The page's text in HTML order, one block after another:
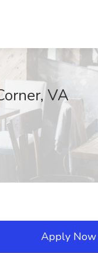
VA
Apply Now